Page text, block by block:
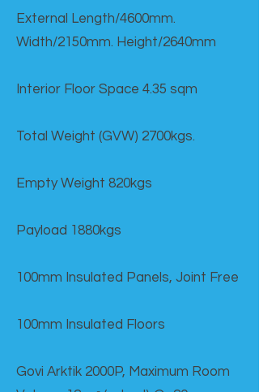
External Length/4600mm.
Width/2150mm. Height/2640mm
Interior Floor Space 4.35 sqm
Total Weight (GVW) 2700kgs.
Empty Weight 820kgs
Payload 1880kgs
100mm Insulated Panels, Joint Free
100mm Insulated Floors
Govi Arktik 2000P, Maximum Room